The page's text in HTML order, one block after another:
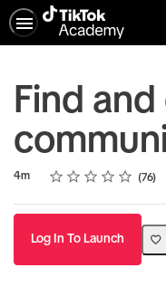
Find
Duration
4m Rating
1 star
2 stars
3 stars
4 stars
5 stars
Average rating: 4.8 76
76 reviews
Log In To Launch